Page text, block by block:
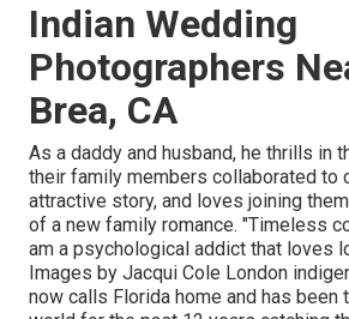
Indian Wedding
Photographers
Brea, CA
As a daddy and husband, he thrills in
their family members collaborated to
attractive story, and loves joining
of a new family romance. "Timeless
am a psychological addict that loves
Images by Jacqui Cole London
now calls Florida home and has been